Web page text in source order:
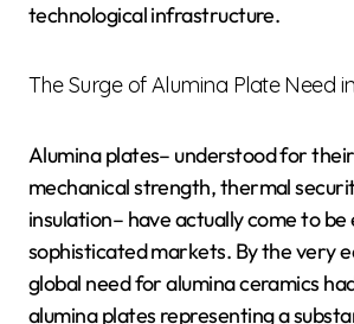
technological infrastructure.
The Surge of Alumina Plate Need
Alumina plates– understood for
mechanical strength, thermal
insulation– have actually come to be
sophisticated markets. By the very
global need for alumina ceramics
alumina plates representing a